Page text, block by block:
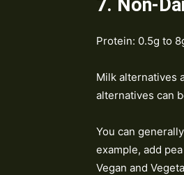
7. Non-
Protein: 0.5g to
Milk alternatives
alternatives can
You can
example, add
Vegan and